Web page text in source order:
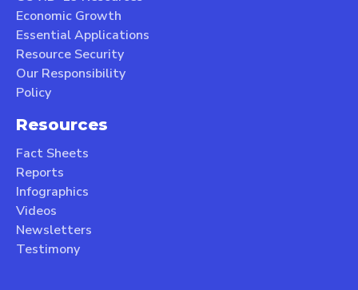
Economic Growth
Essential Applications
Resource Security
Our Responsibility
Policy
Resources
Fact Sheets
Reports
Infographics
Videos
Newsletters
Testimony